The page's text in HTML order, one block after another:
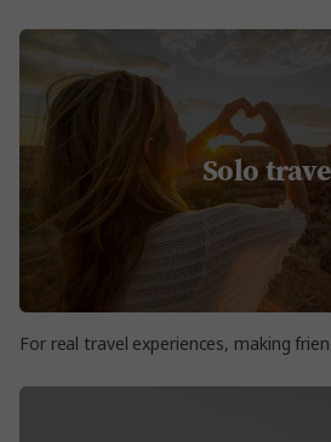
Solo
For real travel experiences, making